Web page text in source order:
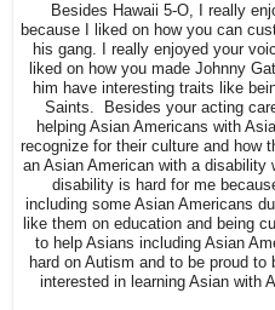
Besides Hawaii 5-O, I really
because I liked on how you can
his gang. I really enjoyed your
liked on how you made Johnny
him have interesting traits like
Saints. Besides your acting
helping Asian Americans with
recognize for their culture and how
an Asian American with a disability
disability is hard for me
including some Asian Americans
like them on education and being
to help Asians including Asian
hard on Autism and to be proud
interested in learning Asian with